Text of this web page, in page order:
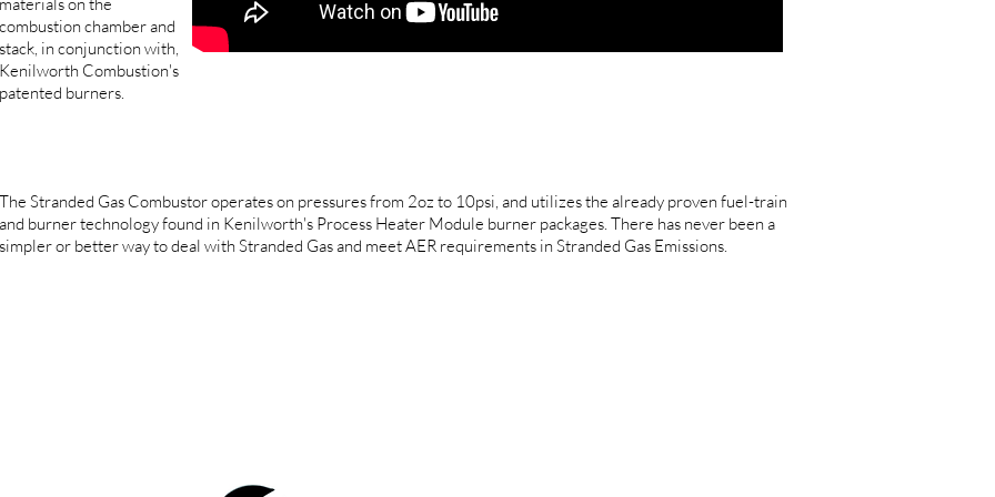
combustion chamber and
stack, in conjunction with,
Kenilworth Combustion's
patented burners.
The Stranded Gas Combustor operates on pressures from 2oz to 10psi, and utilizes the already proven fuel-train
and burner technology found in Kenilworth's Process Heater Module burner packages. There has never been a
simpler or better way to deal with Stranded Gas and meet AER requirements in Stranded Gas Emissions.